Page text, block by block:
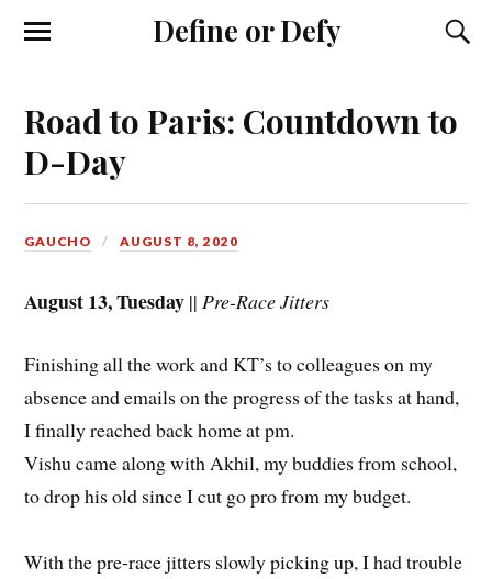
Define or Defy
Road to Paris: Countdown to
D-Day
GAUCHO AUGUST 8, 2020
August 13, Tuesday ||Pre-Race Jitters
Finishing all the work and KT’s to colleagues on my
absence and emails on the progress of the tasks at hand,
I finally reached back home at pm.
Vishu came along with Akhil, my buddies from school,
to drop his old since I cut go pro from my budget.
With the pre-race jitters slowly picking up, I had trouble